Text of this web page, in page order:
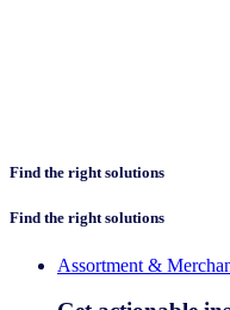
Find the right solutions
Find the right solutions
Assortment &